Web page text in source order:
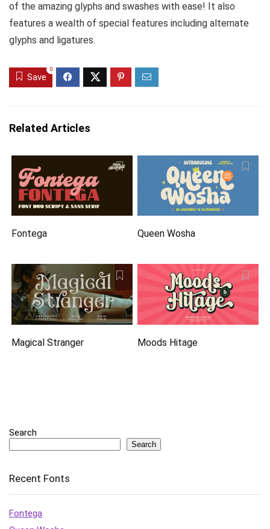
of the amazing glyphs and swashes with ease! It also
features a wealth of special features including alternate
glyphs and ligatures.
Save
0
Related Articles
Fontega Queen Wosha
Magical Stranger Moods Hitage
Search
Search
Recent Fonts
Fontega